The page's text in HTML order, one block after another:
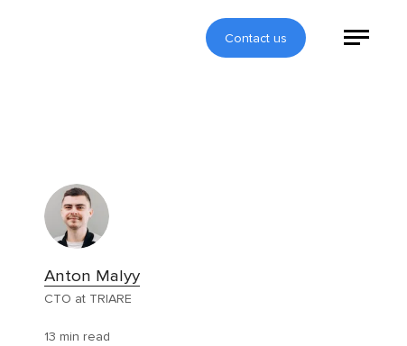
Contact us
Anton Malyy
CTO at TRIARE
13 min read